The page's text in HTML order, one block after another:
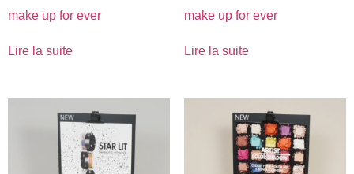
make up for ever
Lire la suite
make up for ever
Lire la suite